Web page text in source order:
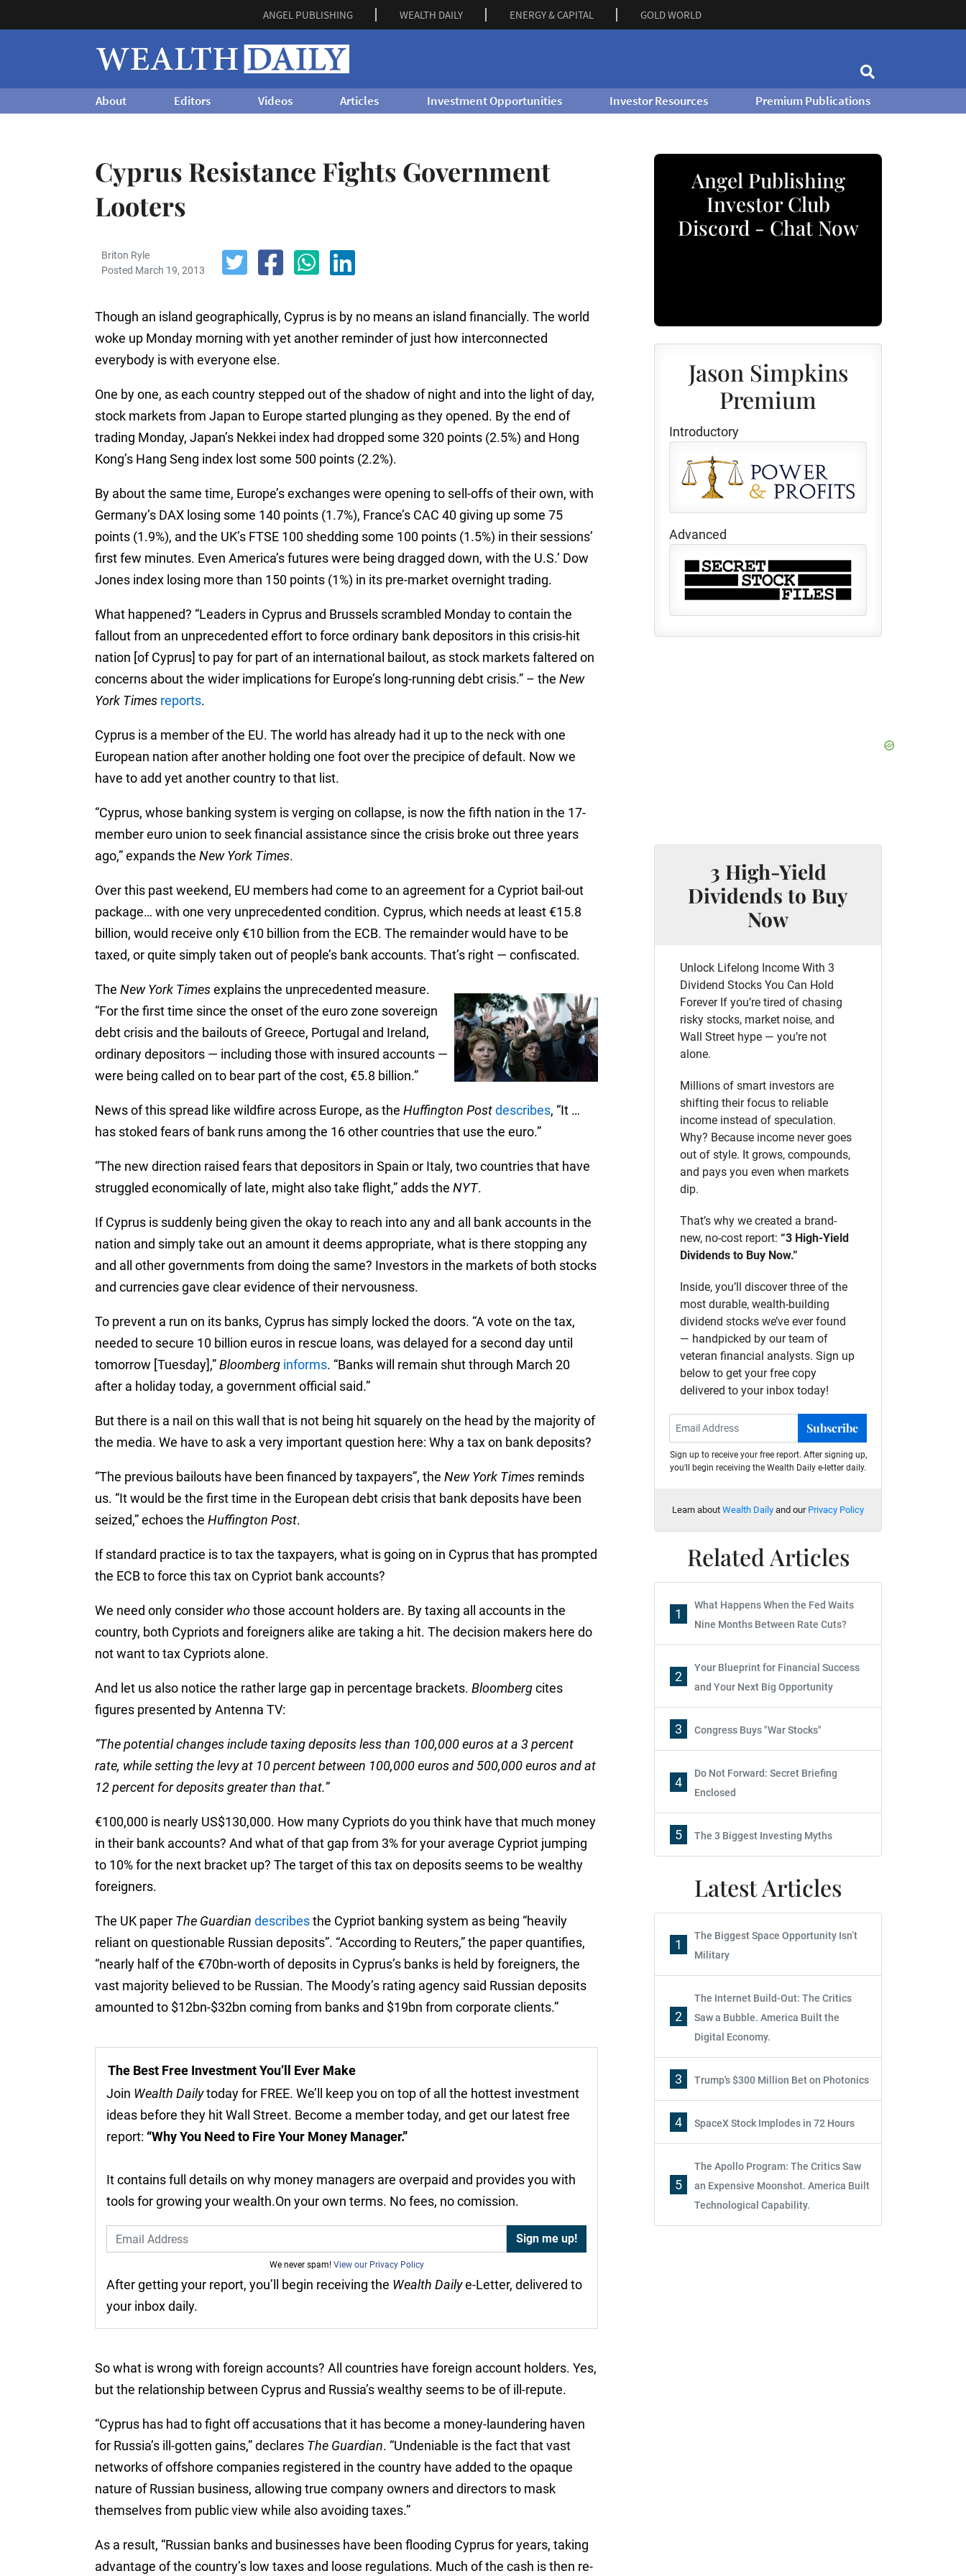
ANGEL PUBLISHING WEALTH DAILY ENERGY & CAPITAL GOLD WORLD
About Editors Videos Articles Investment Opportunities Investor Resources Premium Publications
Cyprus Resistance Fights Government
Looters
Briton Ryle
Posted March 19, 2013
Though an island geographically, Cyprus is by no means an island financially. The world
woke up Monday morning with yet another reminder of just how interconnected
everybody is with everyone else.
One by one, as each country stepped out of the shadow of night and into the light of day,
stock markets from Japan to Europe started plunging as they opened. By the end of
trading Monday, Japan’s Nekkei index had dropped some 320 points (2.5%) and Hong
Kong’s Hang Seng index lost some 500 points (2.2%).
By about the same time, Europe’s exchanges were opening to sell-offs of their own, with
Germany’s DAX losing some 140 points (1.7%), France’s CAC 40 giving up some 75
points (1.9%), and the UK’s FTSE 100 shedding some 100 points (1.5%) in their sessions’
first few minutes. Even America’s futures were being dragged down, with the U.S.’ Dow
Jones index losing more than 150 points (1%) in its pre-market overnight trading.
What happened? “Leaders in Cyprus and Brussels scrambled Monday to contain the
fallout from an unprecedented effort to force ordinary bank depositors in this crisis-hit
nation [of Cyprus] to pay for part of an international bailout, as stock markets faltered on
concerns about the wider implications for Europe’s long-running debt crisis.” – the New
York Times reports.
Cyprus is a member of the EU. The world has already had it up to the neck with one
European nation after another holding one foot over the precipice of default. Now we
have to add yet another country to that list.
“Cyprus, whose banking system is verging on collapse, is now the fifth nation in the 17-
member euro union to seek financial assistance since the crisis broke out three years
ago,” expands the New York Times.
Over this past weekend, EU members had come to an agreement for a Cypriot bail-out
package… with one very unprecedented condition. Cyprus, which needs at least €15.8
billion, would receive only €10 billion from the ECB. The remainder would have to be
taxed, or quite simply taken out of people’s bank accounts. That’s right — confiscated.
The New York Timesexplains the unprecedented measure.
“For the first time since the onset of the euro zone sovereign
debt crisis and the bailouts of Greece, Portugal and Ireland,
ordinary depositors — including those with insured accounts —
were being called on to bear part of the cost, €5.8 billion.”
News of this spread like wildfire across Europe, as the Huffington Postdescribes, “It …
has stoked fears of bank runs among the 16 other countries that use the euro.”
“The new direction raised fears that depositors in Spain or Italy, two countries that have
struggled economically of late, might also take flight,” adds the NYT.
If Cyprus is suddenly being given the okay to reach into any and all bank accounts in the
nation and simply take out an amount it deems appropriate, what is there stopping any
and all other governments from doing the same? Investors in the markets of both stocks
and currencies gave clear evidence of their nervousness.
To prevent a run on its banks, Cyprus has simply locked the doors. “A vote on the tax,
needed to secure 10 billion euros in rescue loans, was delayed for a second day until
tomorrow [Tuesday],”Bloomberg informs. “Banks will remain shut through March 20
after a holiday today, a government official said.”
But there is a nail on this wall that is not being hit squarely on the head by the majority of
the media. We have to ask a very important question here: Why a tax on bank deposits?
“The previous bailouts have been financed by taxpayers”, the New York Times reminds
us. “It would be the first time in the European debt crisis that bank deposits have been
seized,” echoes the Huffington Post.
If standard practice is to tax the taxpayers, what is going on in Cyprus that has prompted
the ECB to force this tax on Cypriot bank accounts?
We need only consider whothose account holders are. By taxing all accounts in the
country, both Cypriots and foreigners alike are taking a hit. The decision makers here do
not want to tax Cypriots alone.
And let us also notice the rather large gap in percentage brackets. Bloombergcites
figures presented by Antenna TV:
“The potential changes include taxing deposits less than 100,000 euros at a 3 percent
rate, while setting the levy at 10 percent between 100,000 euros and 500,000 euros and at
12 percent for deposits greater than that.”
€100,000 is nearly US$130,000. How many Cypriots do you think have that much money
in their bank accounts? And what of that gap from 3% for your average Cypriot jumping
to 10% for the next bracket up? The target of this tax on deposits seems to be wealthy
foreigners.
The UK paper The Guardian describesthe Cypriot banking system as being “heavily
reliant on questionable Russian deposits”. “According to Reuters,” the paper quantifies,
“nearly half of the €70bn-worth of deposits in Cyprus’s banks is held by foreigners, the
vast majority believed to be Russian. The Moody’s rating agency said Russian deposits
amounted to $12bn-$32bn coming from banks and $19bn from corporate clients.”
The Best Free Investment You’ll Ever Make
Join Wealth Dailytoday for FREE. We’ll keep you on top of all the hottest investment
ideas before they hit Wall Street. Become a member today, and get our latest free
report: “Why You Need to Fire Your Money Manager.”
It contains full details on why money managers are overpaid and provides you with
tools for growing your wealth.On your own terms. No fees, no comission.
We never spam! View our Privacy Policy
After getting your report, you’ll begin receiving the Wealth Dailye-Letter, delivered to
your inbox daily.
So what is wrong with foreign accounts? All countries have foreign account holders. Yes,
but the relationship between Cyprus and Russia’s wealthy seems to be of ill-repute.
“Cyprus has had to fight off accusations that it has become a money-laundering haven
for Russia’s ill-gotten gains,” declares The Guardian. “Undeniable is the fact that vast
networks of offshore companies registered in the country have added to the opaque
nature of Russian business, allowing true company owners and directors to mask
themselves from public view while also avoiding taxes.”
As a result, “Russian banks and businesses have been flooding Cyprus for years, taking
advantage of the country’s low taxes and loose regulations. Much of the cash is then re-
Angel Publishing
Investor Club
Discord - Chat Now
Jason Simpkins
Premium
Introductory
Advanced
3 High-Yield
Dividends to Buy
Now
Unlock Lifelong Income With 3
Dividend Stocks You Can Hold
Forever If you’re tired of chasing
risky stocks, market noise, and
Wall Street hype — you’re not
alone.
Millions of smart investors are
shifting their focus to reliable
income instead of speculation.
Why? Because income never goes
out of style. It grows, compounds,
and pays you even when markets
dip.
That’s why we created a brand-
new, no-cost report: “3 High-Yield
Dividends to Buy Now.”
Inside, you’ll discover three of the
most durable, wealth-building
dividend stocks we’ve ever found
— handpicked by our team of
veteran financial analysts. Sign up
below to get your free copy
delivered to your inbox today!
Subscribe
Sign up to receive your free report. After signing up,
you'll begin receiving the Wealth Daily e-letter daily.
Learn about Wealth Daily and our Privacy Policy
Related Articles
1
What Happens When the Fed Waits
Nine Months Between Rate Cuts?
2
Your Blueprint for Financial Success
and Your Next Big Opportunity
3 Congress Buys "War Stocks"
4
Do Not Forward: Secret Briefing
Enclosed
5 The 3 Biggest Investing Myths
Latest Articles
1
The Biggest Space Opportunity Isn’t
Military
2
The Internet Build-Out: The Critics
Saw a Bubble. America Built the
Digital Economy.
3 Trump's $300 Million Bet on Photonics
4 SpaceX Stock Implodes in 72 Hours
5
The Apollo Program: The Critics Saw
an Expensive Moonshot. America Built
Technological Capability.